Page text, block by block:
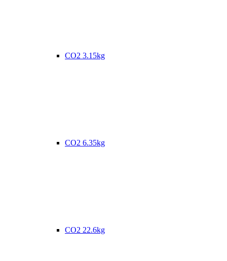
CO2 3.15kg
CO2 6.35kg
CO2 22.6kg